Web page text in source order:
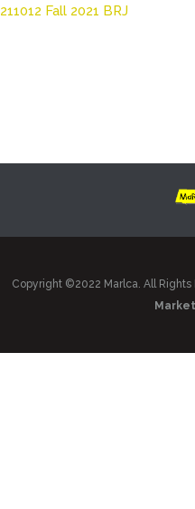
211012 Fall 2021 BRJ
Copyright ©2022 Marlca. All Rights